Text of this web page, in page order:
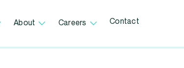
About Careers Contact